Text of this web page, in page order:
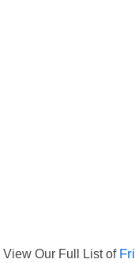
View Our Full List of